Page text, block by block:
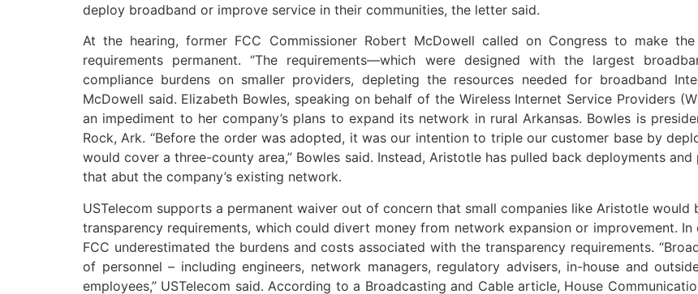
deploy broadband or improve service in their communities, the letter said.
At the hearing, former FCC Commissioner Robert McDowell called on Congress to make
requirements permanent. “The requirements—which were designed with the largest
compliance burdens on smaller providers, depleting the resources needed for broadband
McDowell said. Elizabeth Bowles, speaking on behalf of the Wireless Internet Service Providers
an impediment to her company’s plans to expand its network in rural Arkansas. Bowles is
Rock, Ark. “Before the order was adopted, it was our intention to triple our customer base by
would cover a three-county area,” Bowles said. Instead, Aristotle has pulled back deployments
that abut the company’s existing network.
USTelecom supports a permanent waiver out of concern that small companies like Aristotle
transparency requirements, which could divert money from network expansion or improvement.
FCC underestimated the burdens and costs associated with the transparency requirements.
of personnel – including engineers, network managers, regulatory advisers, in-house and
employees,” USTelecom said. According to a Broadcasting and Cable article, House